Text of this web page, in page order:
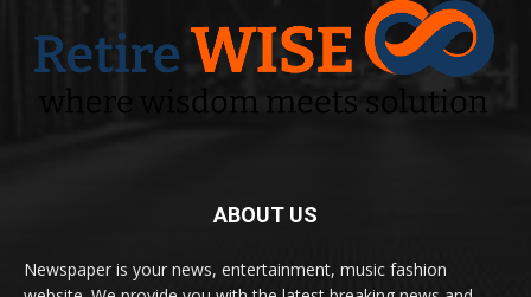
ABOUT US
Newspaper is your news, entertainment, music fashion